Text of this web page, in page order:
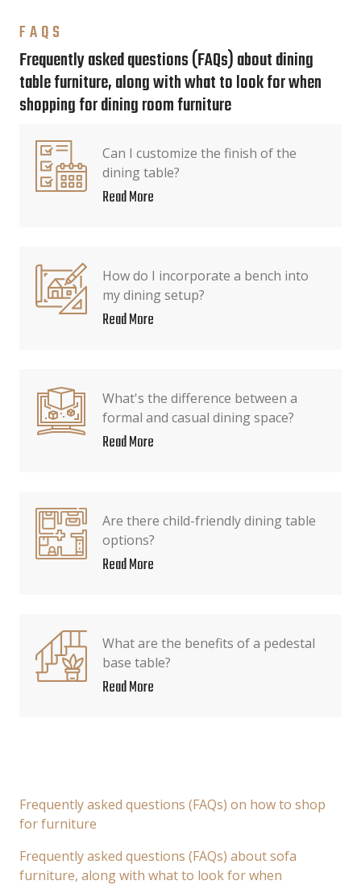
FAQS
Frequently asked questions (FAQs) about dining
table furniture, along with what to look for when
shopping for dining room furniture
Can I customize the finish of the
dining table?
Read More
How do I incorporate a bench into
my dining setup?
Read More
What's the difference between a
formal and casual dining space?
Read More
Are there child-friendly dining table
options?
Read More
What are the benefits of a pedestal
base table?
Read More
Frequently asked questions (FAQs) on how to shop
for furniture
Frequently asked questions (FAQs) about sofa
furniture, along with what to look for when